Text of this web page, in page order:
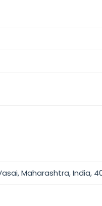
Maharashtra, India,